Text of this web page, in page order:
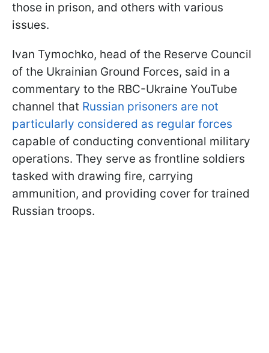
those in prison, and others with various
issues.
Ivan Tymochko, head of the Reserve Council
of the Ukrainian Ground Forces, said in a
commentary to the RBC-Ukraine YouTube
channel that Russian prisoners are not
particularly considered as regular forces
capable of conducting conventional military
operations. They serve as frontline soldiers
tasked with drawing fire, carrying
ammunition, and providing cover for trained
Russian troops.